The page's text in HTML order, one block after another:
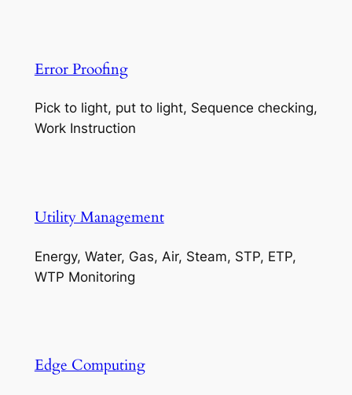
Error Proofing
Pick to light, put to light, Sequence checking,
Work Instruction
Utility Management
Energy, Water, Gas, Air, Steam, STP, ETP,
WTP Monitoring
Edge Computing